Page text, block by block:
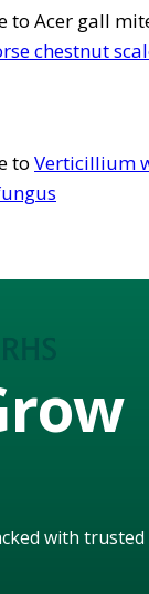
to Acer gall
chestnut
to Verticillium
with